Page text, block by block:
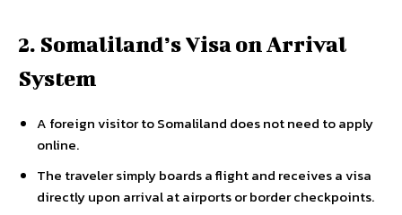
2. Somaliland’s Visa on Arrival
System
A foreign visitor to Somaliland does not need to apply
online.
The traveler simply boards a flight and receives a visa
directly upon arrival at airports or border checkpoints.